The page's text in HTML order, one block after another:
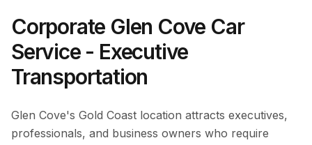
Corporate Glen Cove Car
Service - Executive
Transportation
Glen Cove's Gold Coast location attracts executives,
professionals, and business owners who require